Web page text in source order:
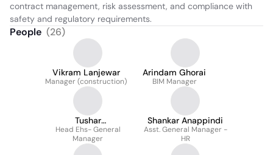
contract management, risk assessment, and compliance with
safety and regulatory requirements.
People (26)
Vikram Lanjewar
Manager (construction)
Arindam Ghorai
BIM Manager
Tushar
Bhattacharyya
Head Ehs- General
Manager
Shankar Anappindi
Asst. General Manager -
HR